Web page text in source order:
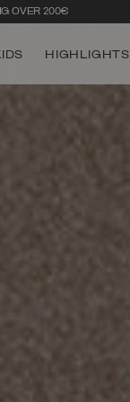
OVER 200€
HIGHLIGHTS